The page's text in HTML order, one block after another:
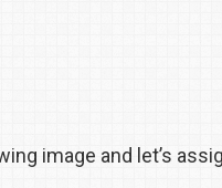
image and let’s